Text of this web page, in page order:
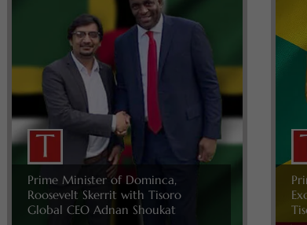
Prime Minister of Dominca,
Roosevelt Skerrit with Tisoro
Global CEO Adnan Shoukat